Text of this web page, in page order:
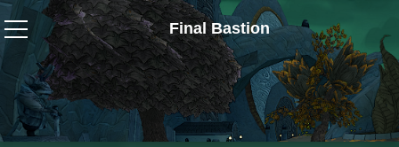
Final Bastion
Wizard101
W101 Crafting Guides